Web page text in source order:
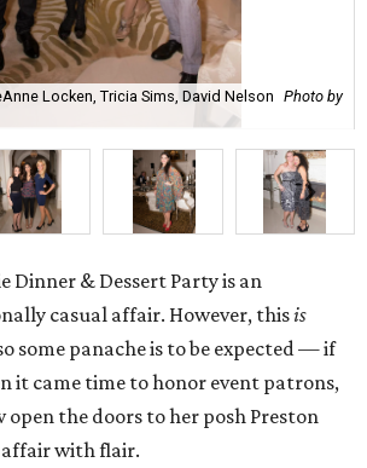
Locken, Tricia Sims, David Nelson Photo by
Dinner & Dessert Party is an
casual affair. However, thisis
some panache is to be expected — if
it came time to honor event patrons,
open the doors to her posh Preston
with flair.